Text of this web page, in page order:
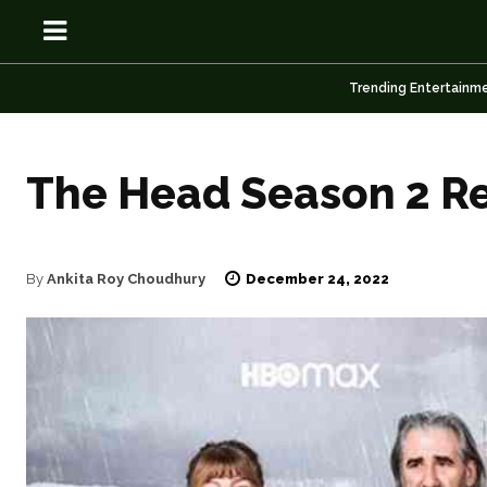
OSN
Anime
Celebrity
OSN
Anime
Celebrity
Trending
The Head Season 2
By Ankita Roy Choudhury December 24, 2022